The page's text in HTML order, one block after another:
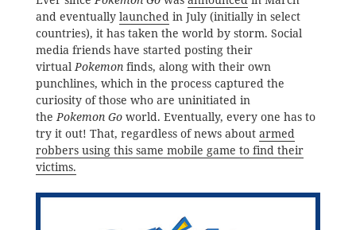
and eventually launchedin July (initially in select
countries), it has taken the world by storm. Social
media friends have started posting their
virtualPokemonfinds, along with their own
punchlines, which in the process captured the
curiosity of those who are uninitiated in
thePokemon Go world. Eventually, every one has to
try it out! That, regardless of news about armed
robbers using this same mobile game to find their
victims.